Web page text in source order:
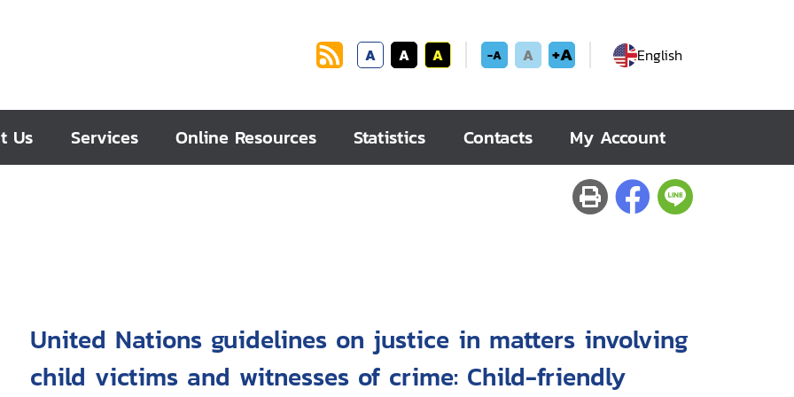
A A A -A A +A English
Us Services Online Resources Statistics Contacts My Account
United Nations guidelines on justice in matters involving
child victims and witnesses of crime: Child-friendly